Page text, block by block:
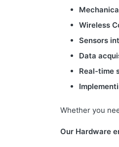
Wireless
Sensors
Data
Real-time
Whether you
Our Hardware